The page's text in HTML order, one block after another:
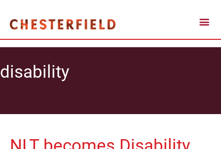
disability